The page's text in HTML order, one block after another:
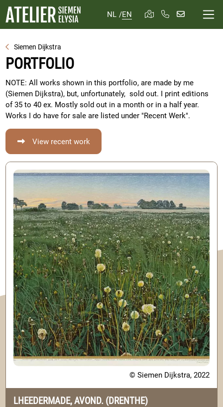
NL /EN
Siemen Dijkstra
PORTFOLIO
NOTE: All works shown in this portfolio, are made by me
(Siemen Dijkstra), but, unfortunately, sold out. I print editions
of 35 to 40 ex. Mostly sold out in a month or in a half year.
Works I do have for sale are listed under "Recent Werk".
View recent work
© Siemen Dijkstra, 2022
LHEEDERMADE, AVOND. (DRENTHE)